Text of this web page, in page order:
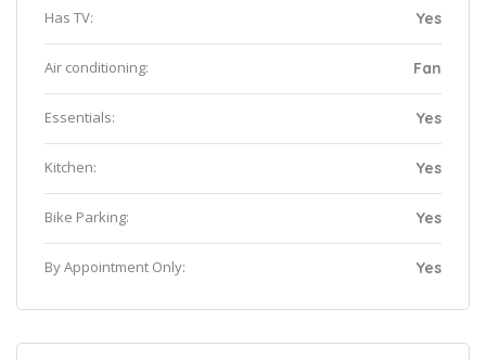
Has TV: Yes
Air conditioning: Fan
Essentials: Yes
Kitchen: Yes
Bike Parking: Yes
By Appointment Only: Yes